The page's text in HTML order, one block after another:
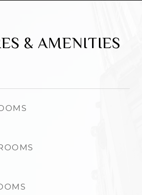
& AMENITIES